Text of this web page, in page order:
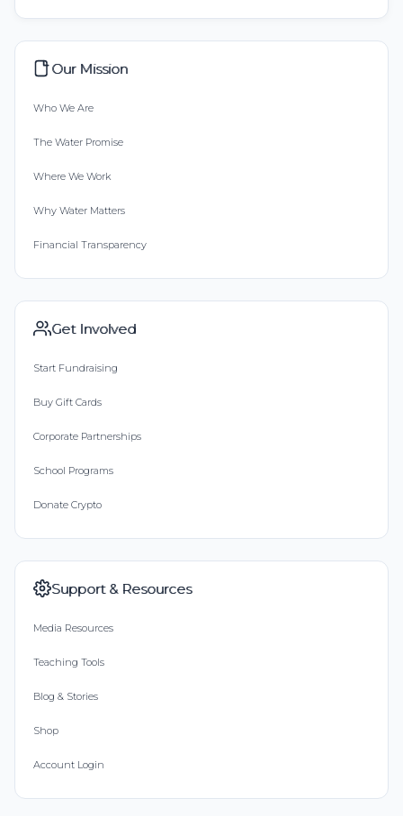
Our Mission
Who We Are
The Water Promise
Where We Work
Why Water Matters
Financial Transparency
Get Involved
Start Fundraising
Buy Gift Cards
Corporate Partnerships
School Programs
Donate Crypto
Support & Resources
Media Resources
Teaching Tools
Blog & Stories
Shop
Account Login